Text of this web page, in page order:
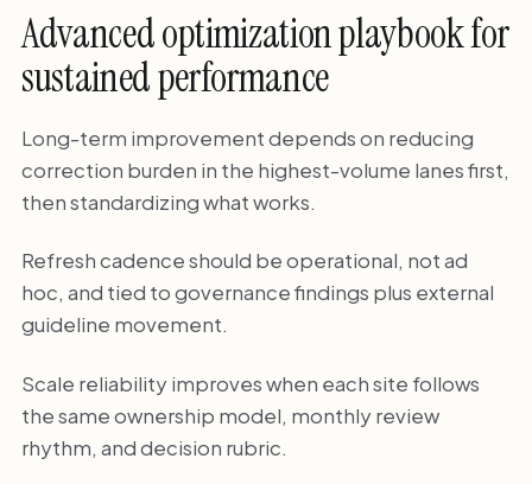
Advanced optimization playbook for
sustained performance
Long-term improvement depends on reducing
correction burden in the highest-volume lanes first,
then standardizing what works.
Refresh cadence should be operational, not ad
hoc, and tied to governance findings plus external
guideline movement.
Scale reliability improves when each site follows
the same ownership model, monthly review
rhythm, and decision rubric.